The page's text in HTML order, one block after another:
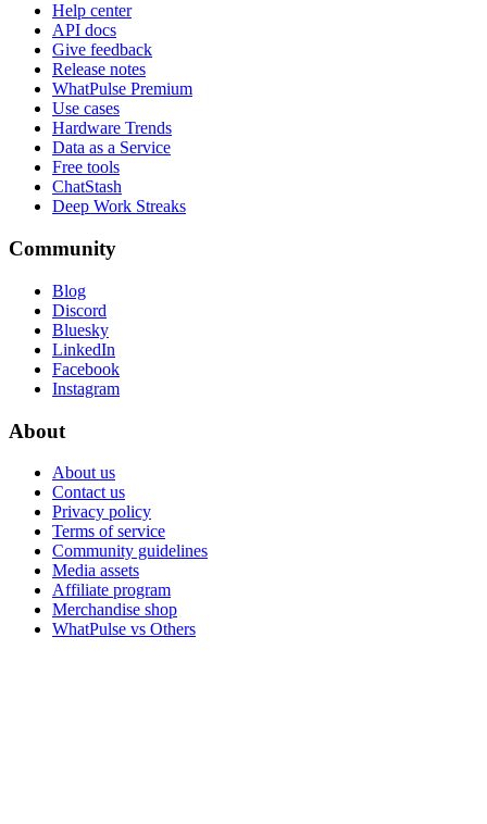
Help center
API docs
Give feedback
Release notes
WhatPulse Premium
Use cases
Hardware Trends
Data as a Service
Free tools
ChatStash
Deep Work Streaks
Community
Blog
Discord
Bluesky
LinkedIn
Facebook
Instagram
About
About us
Contact us
Privacy policy
Terms of service
Community guidelines
Media assets
Affiliate program
Merchandise shop
WhatPulse vs Others